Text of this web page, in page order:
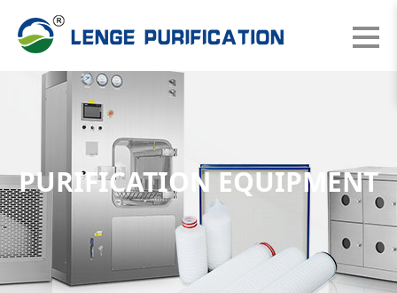
PURIFICATION EQUIPMENT